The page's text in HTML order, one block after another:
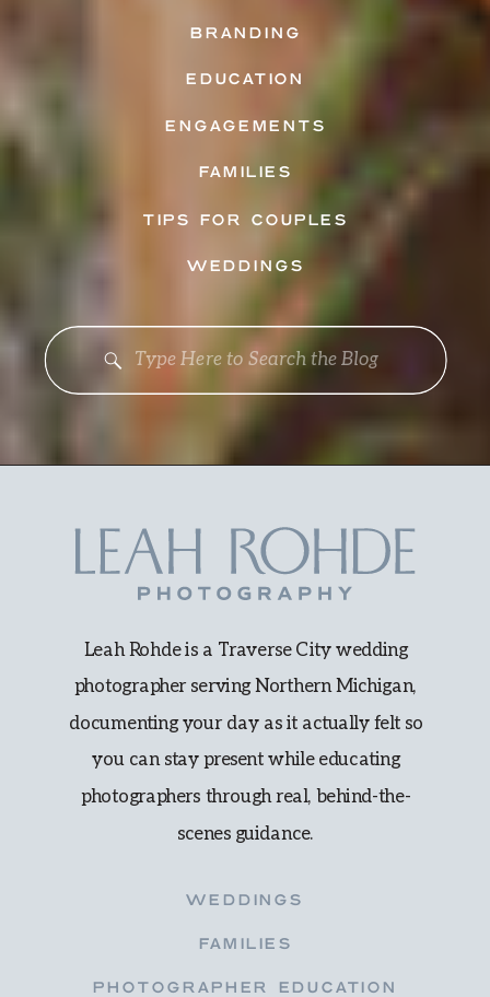
Search
BRANDING
EDUCATION
ENGAGEMENTS
FAMILIES
TIPS FOR COUPLES
WEDDINGS
Leah Rohde is a Traverse City wedding
photographer serving Northern Michigan,
documenting your day as it actually felt so
you can stay present while educating
photographers through real, behind-the-
scenes guidance.
PHOTOGRAPHER EDUCATION
FAMILIES
WEDDINGS